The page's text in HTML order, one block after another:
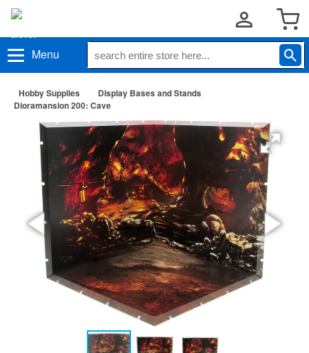
Menu
Hobby Supplies
Display Bases and Stands
Dioramansion 200: Cave